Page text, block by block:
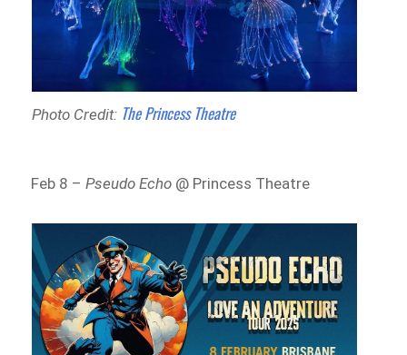
Photo Credit: The Princess Theatre
Feb 8 –Pseudo Echo @ Princess Theatre